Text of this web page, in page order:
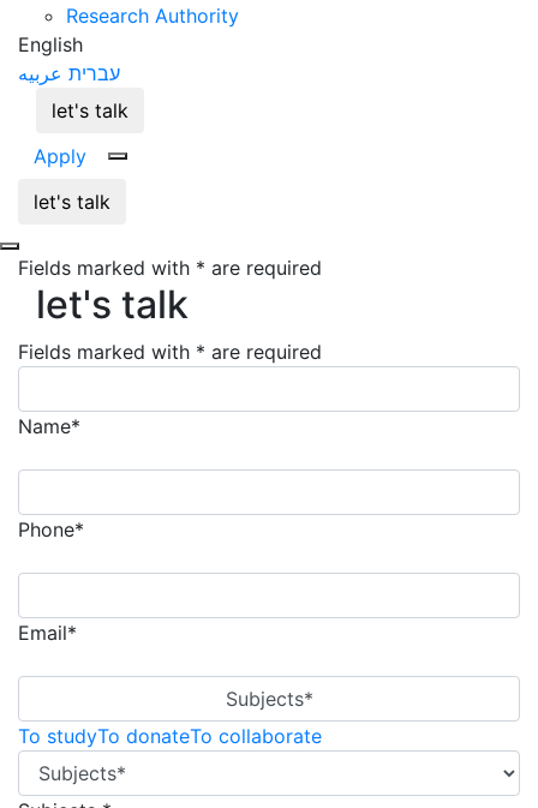
Research Authority
English
עברית عربيه
let's talk
Apply
let's talk
let's talk
Fields marked with * are required
let's talk
Fields marked with * are required
Name*
Phone*
Email*
Subjects*
To studyTo donateTo collaborate